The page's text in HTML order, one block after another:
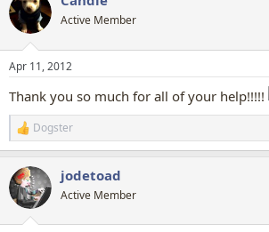
Active Member
Apr 11, 2012
Thank you so much for all of your help!!!!!
R
e
c
t
i
Dogster
jodetoad
Active Member